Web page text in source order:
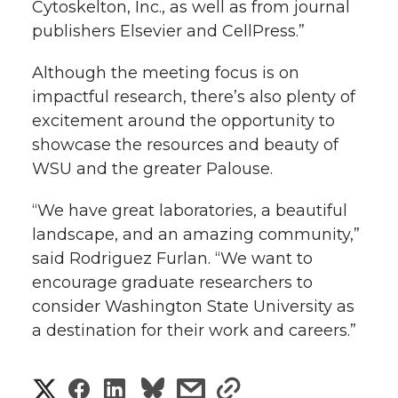
Cytoskelton, Inc., as well as from journal
publishers Elsevier and CellPress.”
Although the meeting focus is on
impactful research, there’s also plenty of
excitement around the opportunity to
showcase the resources and beauty of
WSU and the greater Palouse.
“We have great laboratories, a beautiful
landscape, and an amazing community,”
said Rodriguez Furlan. “We want to
encourage graduate researchers to
consider Washington State University as
a destination for their work and careers.”
S
S
S
s
s